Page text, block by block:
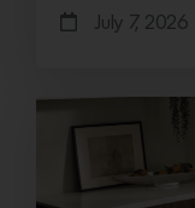
July 7, 2026